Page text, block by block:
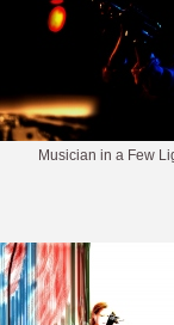
Musician in a Few